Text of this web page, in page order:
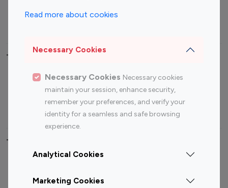
Read more about cookies
Necessary Cookies
Necessary Cookies Necessary cookies
maintain your session, enhance security,
remember your preferences, and verify your
identity for a seamless and safe browsing
experience.
Analytical Cookies
Marketing Cookies
Top Most Followed Influencers By platform
Top 100
Top 200
Instagram
Influencer
Youtube
Influencer
Youtube
Influencer
Top 100 Instagram Influencer By Country
Canada